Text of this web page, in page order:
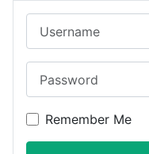
Remember Me